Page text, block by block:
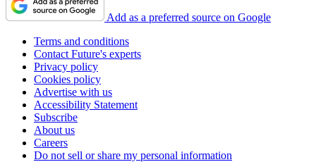
Add as a preferred source on Google
Terms and conditions
Contact Future's experts
Privacy policy
Cookies policy
Advertise with us
Accessibility Statement
Subscribe
About us
Careers
Do not sell or share my personal information